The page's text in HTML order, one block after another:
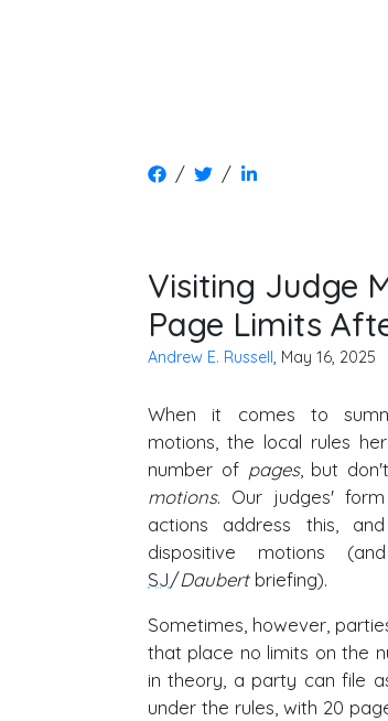
/ /
Visiting Judge
Page Limits
Andrew E. Russell, May 16, 2025
When it comes to
motions, the local rules
number of pages, but
motions. Our judges'
actions address this,
dispositive motions
SJ/Daubertbriefing).
Sometimes, however,
that place no limits on the
in theory, a party can file
under the rules, with 20